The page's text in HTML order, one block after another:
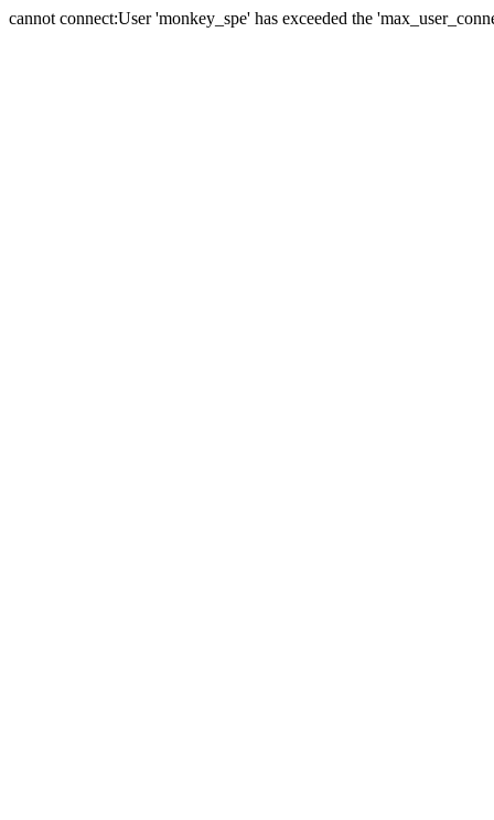
cannot connect:User 'monkey_spe' has exceeded the